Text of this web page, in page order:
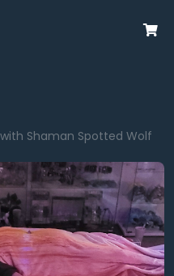
Shaman Spotted Wolf